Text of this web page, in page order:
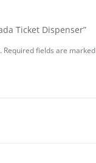
Ticket Dispenser”
Required fields are marked